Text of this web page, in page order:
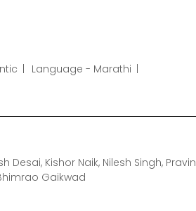
Language - Marathi
Kishor Naik, Nilesh Singh, Pravin
Gaikwad